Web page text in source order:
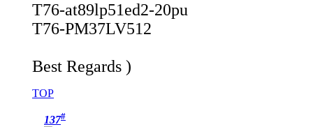
T76-at89lp51ed2-20pu
T76-PM37LV512
Best Regards )
TOP
137#